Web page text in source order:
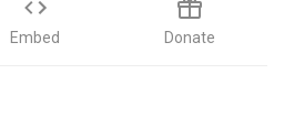
Embed Donate